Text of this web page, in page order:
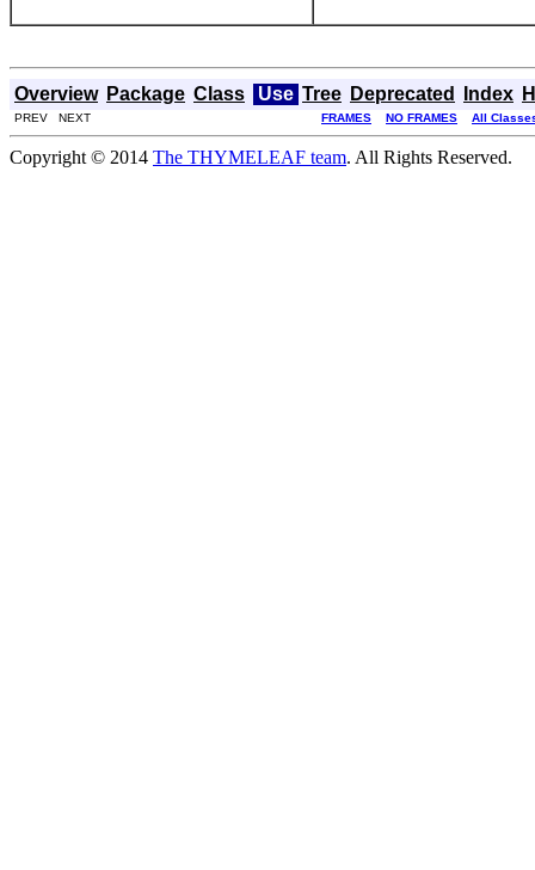
Overview Package Class Use Tree Deprecated Index
PREV NEXT FRAMES NO FRAMES All
Copyright © 2014 The THYMELEAF team. All Rights Reserved.